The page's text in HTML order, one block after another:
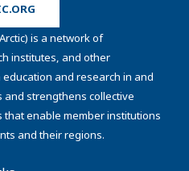
is a network of
institutes, and other
and research in and
and strengthens collective
enable member institutions
and their regions.